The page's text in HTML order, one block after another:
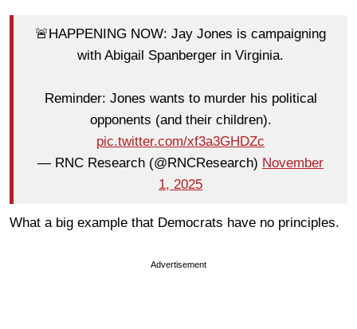
🚨HAPPENING NOW: Jay Jones is campaigning
with Abigail Spanberger in Virginia.
Reminder: Jones wants to murder his political
opponents (and their children).
pic.twitter.com/xf3a3GHDZc
— RNC Research (@RNCResearch) November
1, 2025
What a big example that Democrats have no principles.
Advertisement